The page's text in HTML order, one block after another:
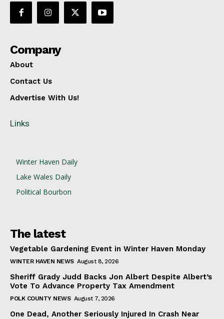
Company
About
Contact Us
Advertise With Us!
Links
Winter Haven Daily
Lake Wales Daily
Political Bourbon
The latest
Vegetable Gardening Event in Winter Haven Monday
WINTER HAVEN NEWS August 8, 2026
Sheriff Grady Judd Backs Jon Albert Despite Albert’s
Vote To Advance Property Tax Amendment
POLK COUNTY NEWS August 7, 2026
One Dead, Another Seriously Injured In Crash Near